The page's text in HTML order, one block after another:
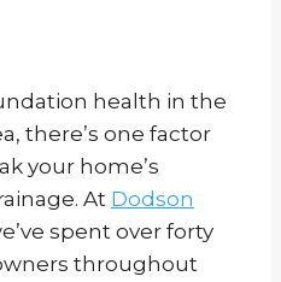
health in the
there’s one factor
your home’s
At Dodson
spent over forty
throughout